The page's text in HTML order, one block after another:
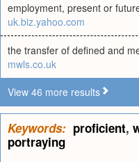
employment, present or
uk.biz.yahoo.com
the transfer of defined and
mwls.co.uk
View 46 more results
Keywords: proficient,
portraying